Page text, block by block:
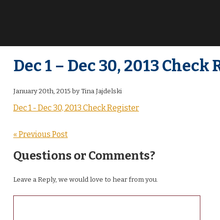
Dec 1 – Dec 30, 2013 Check
January 20th, 2015 by Tina Jajdelski
Dec 1 - Dec 30, 2013 Check Register
« Previous Post
Questions or Comments?
Leave a Reply, we would love to hear from you.